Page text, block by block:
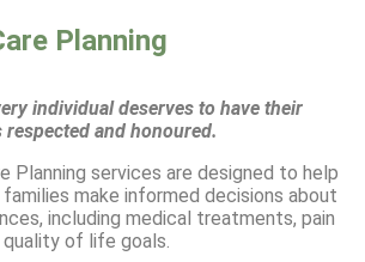
Planning
individual deserves to have their
and honoured.
Planning services are designed to help
make informed decisions about
including medical treatments, pain
quality of life goals.